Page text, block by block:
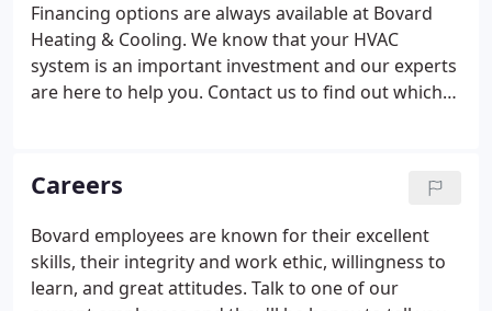
Financing options are always available at Bovard
Heating & Cooling. We know that your HVAC
system is an important investment and our experts
are here to help you. Contact us to find out which
Careers
Bovard employees are known for their excellent
skills, their integrity and work ethic, willingness to
learn, and great attitudes. Talk to one of our